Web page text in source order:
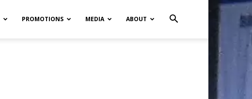
PROMOTIONS MEDIA ABOUT